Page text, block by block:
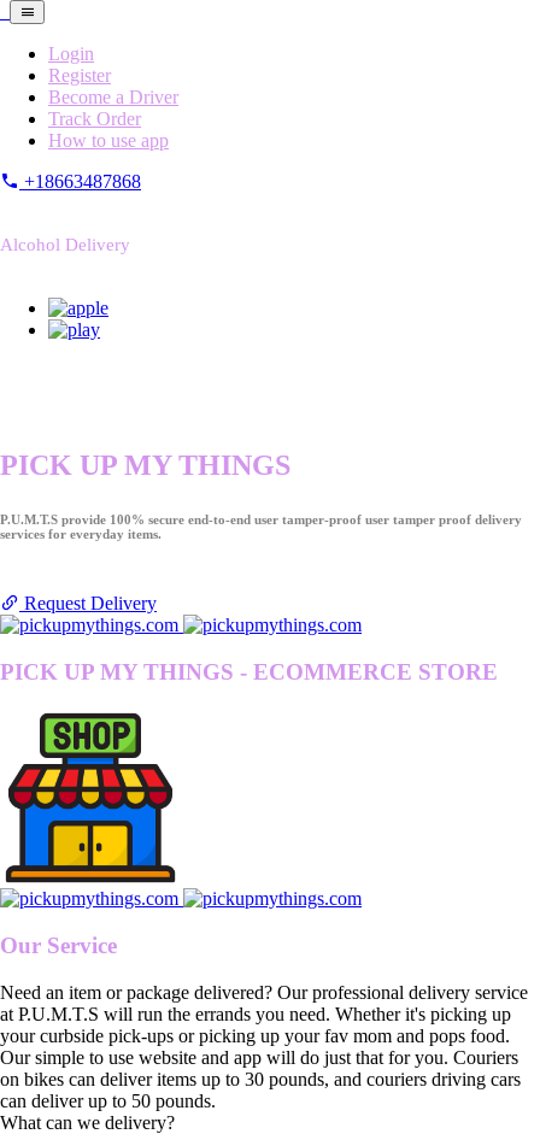
Login
Register
Become a Driver
Track Order
How to use app
+18663487868
Alcohol Delivery
PICK UP MY THINGS
P.U.M.T.S provide 100% secure end-to-end user tamper-proof user tamper proof delivery
services for everyday items.
Request Delivery
PICK UP MY THINGS - ECOMMERCE STORE
Our Service
Need an item or package delivered? Our professional delivery service
at P.U.M.T.S will run the errands you need. Whether it's picking up
your curbside pick-ups or picking up your fav mom and pops food.
Our simple to use website and app will do just that for you. Couriers
on bikes can deliver items up to 30 pounds, and couriers driving cars
can deliver up to 50 pounds.
What can we delivery?